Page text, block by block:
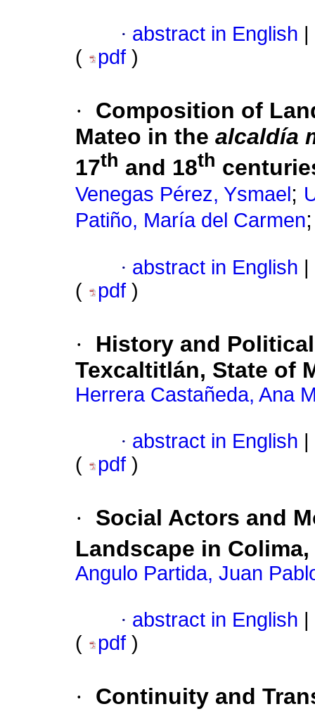
· abstract in English
(
pdf )
·
Composition of
Mateo in the alcaldía
17th and 18th
Venegas Pérez, Ysmael;
Patiño, María del Carmen
· abstract in English |
(
pdf )
·
History and
Texcaltitlán, State of
Herrera Castañeda, Ana
· abstract in English
(
pdf )
·
Social Actors and
Landscape in
Angulo Partida, Juan
· abstract in English |
(
pdf )
·
Continuity and